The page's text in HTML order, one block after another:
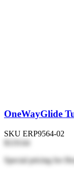
OneWayGlide
SKU ERP9564-02
$119.64
Special pricing for